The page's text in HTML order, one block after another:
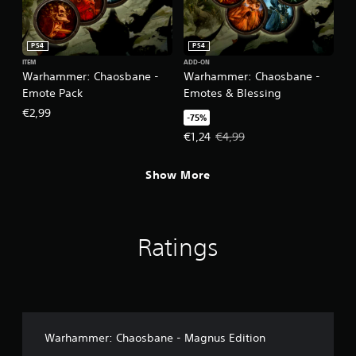
Warhammer: Chaosbane -
Emote Pack
PS4
ITEM
€2,99
Warhammer: Chaosbane -
Emotes & Blessing
PS4
ADD-ON
-75%
€1,24
Offer price, €1,24. Original
€4,99
Show More
Ratings
Warhammer: Chaosbane - Magnus Edition